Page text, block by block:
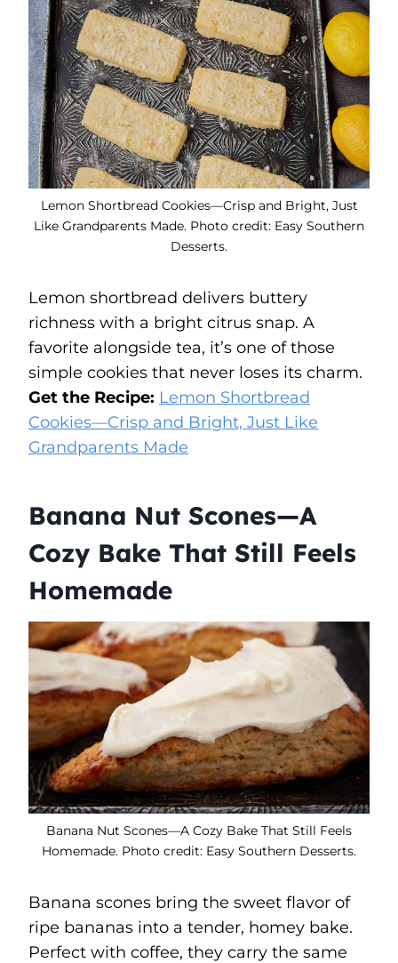
Lemon Shortbread Cookies—Crisp and Bright, Just
Like Grandparents Made. Photo credit: Easy Southern
Desserts.
Lemon shortbread delivers buttery
richness with a bright citrus snap. A
favorite alongside tea, it’s one of those
simple cookies that never loses its charm.
Get the Recipe: Lemon Shortbread
Cookies—Crisp and Bright, Just Like
Grandparents Made
Banana Nut Scones—A
Cozy Bake That Still Feels
Homemade
Banana Nut Scones—A Cozy Bake That Still Feels
Homemade. Photo credit: Easy Southern Desserts.
Banana scones bring the sweet flavor of
ripe bananas into a tender, homey bake.
Perfect with coffee, they carry the same